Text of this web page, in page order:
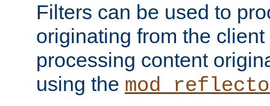
Filters can be used to
originating from the
processing content
using the